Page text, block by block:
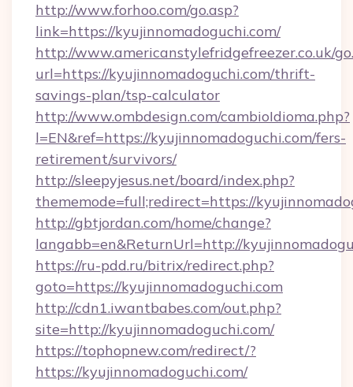
http://www.forhoo.com/go.asp?
link=https://kyujinnomadoguchi.com/
http://www.americanstylefridgefreezer.co.uk/
url=https://kyujinnomadoguchi.com/thrift-
savings-plan/tsp-calculator
http://www.ombdesign.com/cambioIdioma.php?
l=EN&ref=https://kyujinnomadoguchi.com/fers-
retirement/survivors/
http://sleepyjesus.net/board/index.php?
thememode=full;redirect=https://
http://gbtjordan.com/home/change?
langabb=en&ReturnUrl=http://
https://ru-pdd.ru/bitrix/redirect.php?
goto=https://kyujinnomadoguchi.com
http://cdn1.iwantbabes.com/out.php?
site=http://kyujinnomadoguchi.com/
https://tophopnew.com/redirect/?
https://kyujinnomadoguchi.com/